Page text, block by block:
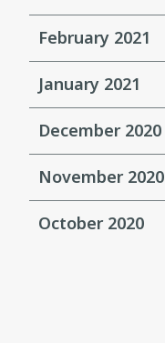
February 2021
January 2021
December 2020
November 2020
October 2020